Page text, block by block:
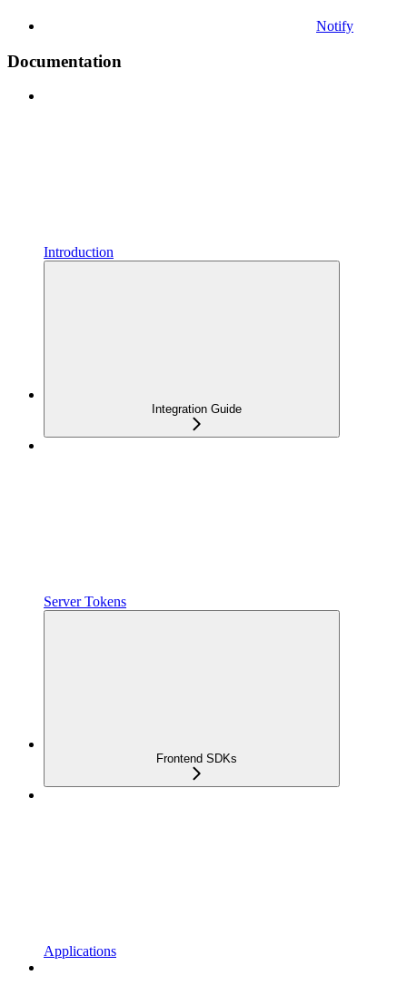
Notify
Documentation
Introduction
Integration Guide
Server Tokens
Frontend SDKs
Applications